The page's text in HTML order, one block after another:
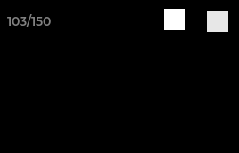
103/150